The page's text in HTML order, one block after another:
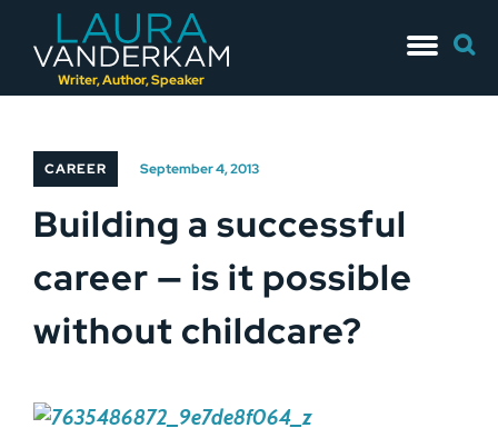
Writer, Author, Speaker
to
for:
CAREER September 4, 2013
Building a successful
career — is it possible
without childcare?